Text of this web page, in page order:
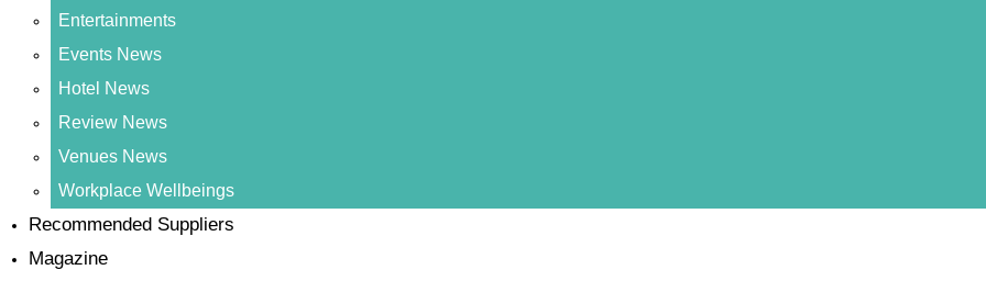
Entertainments
Events News
Hotel News
Review News
Venues News
Workplace Wellbeings
Recommended Suppliers
Magazine